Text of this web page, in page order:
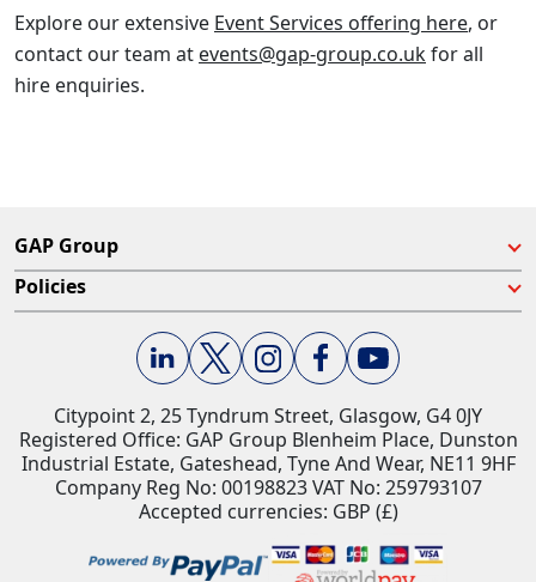
Explore our extensive Event Services offering here, or
contact our team at events@gap-group.co.ukfor all
hire enquiries.
GAP Group
Policies
Citypoint 2, 25 Tyndrum Street, Glasgow, G4 0JY​
Registered Office: GAP Group Blenheim Place, Dunston
Industrial Estate, Gateshead, Tyne And Wear, NE11 9HF
Company Reg No: 00198823​ VAT No: 259793107
Accepted currencies: GBP (£)​